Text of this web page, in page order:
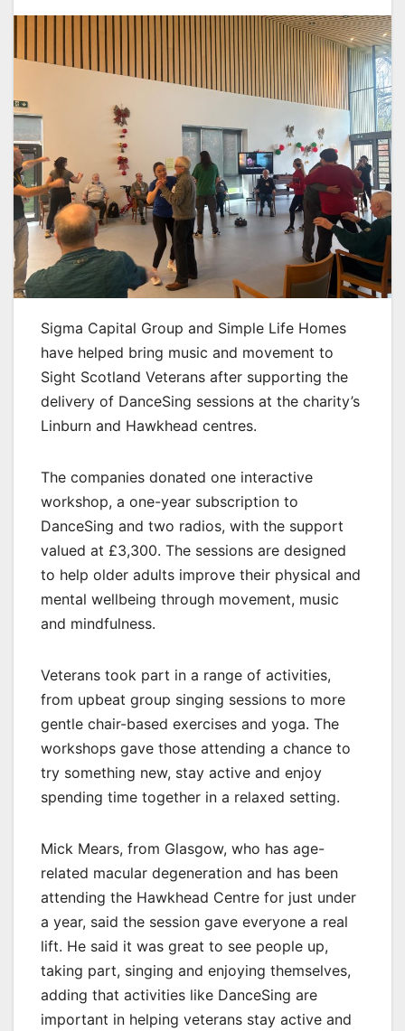
Sigma Capital Group and Simple Life Homes
have helped bring music and movement to
Sight Scotland Veterans after supporting the
delivery of DanceSing sessions at the charity’s
Linburn and Hawkhead centres.
The companies donated one interactive
workshop, a one-year subscription to
DanceSing and two radios, with the support
valued at £3,300. The sessions are designed
to help older adults improve their physical and
mental wellbeing through movement, music
and mindfulness.
Veterans took part in a range of activities,
from upbeat group singing sessions to more
gentle chair-based exercises and yoga. The
workshops gave those attending a chance to
try something new, stay active and enjoy
spending time together in a relaxed setting.
Mick Mears, from Glasgow, who has age-
related macular degeneration and has been
attending the Hawkhead Centre for just under
a year, said the session gave everyone a real
lift. He said it was great to see people up,
taking part, singing and enjoying themselves,
adding that activities like DanceSing are
important in helping veterans stay active and